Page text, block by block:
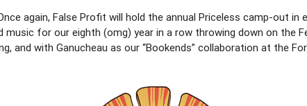
again, False Profit will hold the annual Priceless camp-out in
for our eighth (omg) year in a row throwing down on the
and with Ganucheau as our “Bookends” collaboration at the